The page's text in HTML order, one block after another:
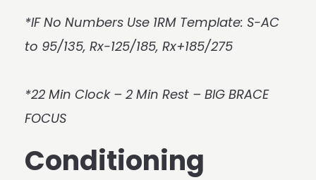
*IF No Numbers Use 1RM Template: S-AC
to 95/135, Rx-125/185, Rx+185/275
*22 Min Clock – 2 Min Rest – BIG BRACE
FOCUS
Conditioning